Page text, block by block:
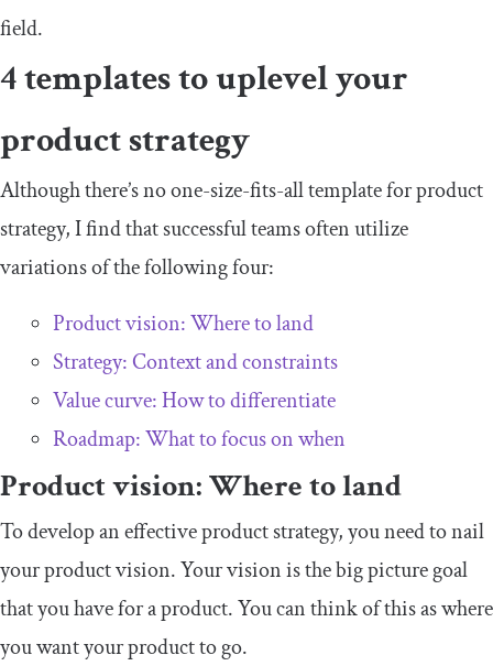
field.
4 templates to uplevel your
product strategy
Although there’s no one-size-fits-all template for product
strategy, I find that successful teams often utilize
variations of the following four:
Product vision: Where to land
Strategy: Context and constraints
Value curve: How to differentiate
Roadmap: What to focus on when
Product vision: Where to land
To develop an effective product strategy, you need to nail
your product vision. Your vision is the big picture goal
that you have for a product. You can think of this as where
you want your product to go.